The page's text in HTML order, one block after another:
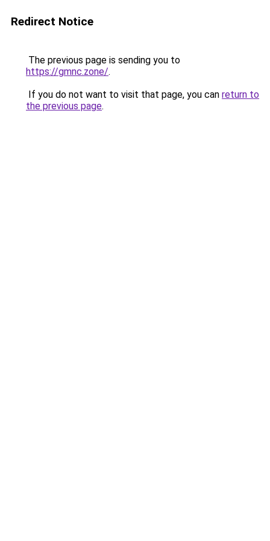
Redirect Notice
The previous page is sending you to
https://gmnc.zone/.
If you do not want to visit that page, you can return to
the previous page.